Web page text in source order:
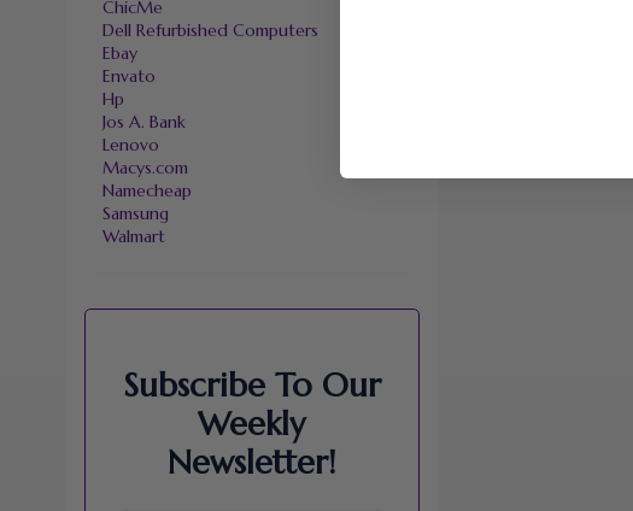
ChicMe
Dell Refurbished Computers
Ebay
Envato
Hp
Jos A. Bank
Lenovo
Macys.com
Namecheap
Samsung
Walmart
Subscribe To Our
Weekly
Newsletter!